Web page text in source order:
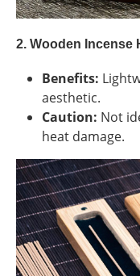
2. Wooden Incense
Benefits:
aesthetic.
Caution: Not
heat damage.